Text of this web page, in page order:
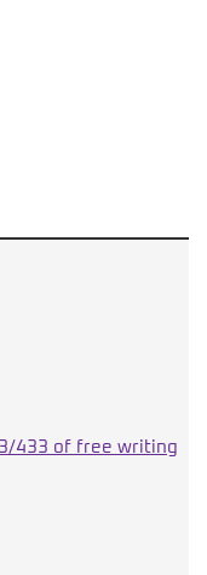
433 of free writing